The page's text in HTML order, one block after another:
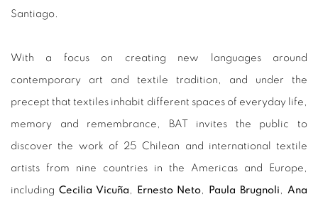
Santiago.
With a focus on creating new languages around
contemporary art and textile tradition, and under the
precept that textiles inhabit different spaces of everyday life,
memory and remembrance, BAT invites the public to
discover the work of 25 Chilean and international textile
artists from nine countries in the Americas and Europe,
including Cecilia Vicuña Ernesto Neto Paula Brugnoli Ana